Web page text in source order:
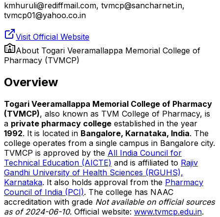
kmhuruli@rediffmail.com, tvmcp@sancharnet.in,
tvmcp01@yahoo.co.in
Visit Official Website
About Togari Veeramallappa Memorial College of
Pharmacy (TVMCP)
Overview
Togari Veeramallappa Memorial College of Pharmacy
(TVMCP), also known as TVM College of Pharmacy, is
a private pharmacy college established in the year
1992. It is located in Bangalore, Karnataka, India. The
college operates from a single campus in Bangalore city.
TVMCP is approved by the All India Council for
Technical Education (AICTE) and is affiliated to Rajiv
Gandhi University of Health Sciences (RGUHS),
Karnataka. It also holds approval from the Pharmacy
Council of India (PCI). The college has NAAC
accreditation with grade Not available on official sources
as of 2024-06-10. Official website: www.tvmcp.edu.in.